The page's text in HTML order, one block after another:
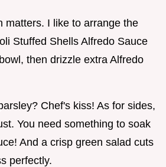
matters. I like to arrange the
Stuffed Shells Alfredo Sauce
then drizzle extra Alfredo
Chef's kiss! As for sides,
You need something to soak
And a crisp green salad cuts
perfectly.